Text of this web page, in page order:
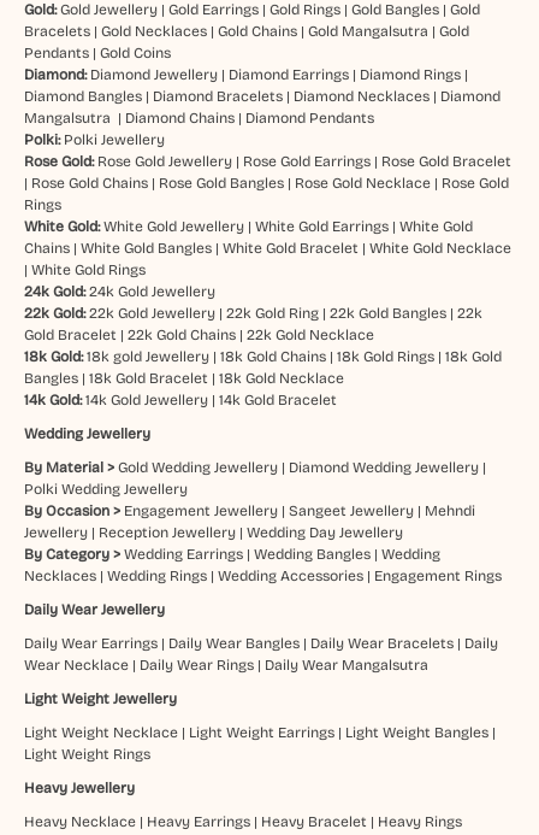
Gold:Gold Jewellery| Gold Earrings| Gold Rings| Gold Bangles| Gold
Bracelets| Gold Necklaces| Gold Chains| Gold Mangalsutra | Gold
Pendants| Gold Coins
Diamond: Diamond Jewellery| Diamond Earrings| Diamond Rings|
Diamond Bangles| Diamond Bracelets| Diamond Necklaces| Diamond
Mangalsutra | Diamond Chains| Diamond Pendants
Polki: Polki Jewellery
Rose Gold: Rose Gold Jewellery| Rose Gold Earrings| Rose Gold Bracelet
| Rose Gold Chains| Rose Gold Bangles| Rose Gold Necklace| Rose Gold
Rings
White Gold: White Gold Jewellery| White Gold Earrings| White Gold
Chains| White Gold Bangles| White Gold Bracelet | White Gold Necklace
| White Gold Rings
24k Gold: 24k Gold Jewellery
22k Gold: 22k Gold Jewellery| 22k Gold Ring| 22k Gold Bangles| 22k
Gold Bracelet | 22k Gold Chains| 22k Gold Necklace
18k Gold: 18k gold Jewellery| 18k Gold Chains| 18k Gold Rings| 18k Gold
Bangles| 18k Gold Bracelet | 18k Gold Necklace
14k Gold:14k Gold Jewellery| 14k Gold Bracelet
Wedding Jewellery
By Material > Gold Wedding Jewellery| Diamond Wedding Jewellery|
Polki Wedding Jewellery
By Occasion > Engagement Jewellery| Sangeet Jewellery| Mehndi
Jewellery| Reception Jewellery| Wedding Day Jewellery
By Category > Wedding Earrings| Wedding Bangles| Wedding
Necklaces| Wedding Rings| Wedding Accessories| Engagement Rings
Daily Wear Jewellery
Daily Wear Earrings| Daily Wear Bangles| Daily Wear Bracelets| Daily
Wear Necklace| Daily Wear Rings| Daily Wear Mangalsutra
Light Weight Jewellery
Light Weight Necklace| Light Weight Earrings| Light Weight Bangles|
Light Weight Rings
Heavy Jewellery
Heavy Necklace| Heavy Earrings| Heavy Bracelet | Heavy Rings